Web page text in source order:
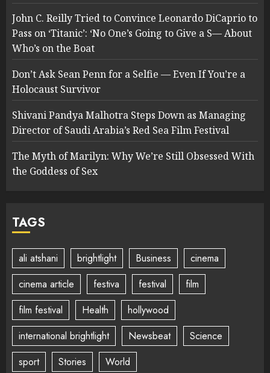
John C. Reilly Tried to Convince Leonardo DiCaprio to
Pass on ‘Titanic’: ‘No One’s Going to Give a S— About
Who’s on the Boat
Don’t Ask Sean Penn for a Selfie — Even If You’re a
Holocaust Survivor
Shivani Pandya Malhotra Steps Down as Managing
Director of Saudi Arabia’s Red Sea Film Festival
The Myth of Marilyn: Why We’re Still Obsessed With
the Goddess of Sex
TAGS
ali atshani brightlight Business
cinema
cinema article
festiva festival
film
film festival
Health
hollywood
international brightlight
Newsbeat
Science
sport
Stories World